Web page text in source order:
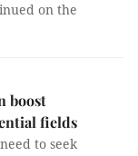
on the
boost
fields
to seek